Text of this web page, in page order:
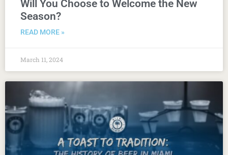
Will You Choose to Welcome the New
Season?
READ MORE »
March 11, 2024